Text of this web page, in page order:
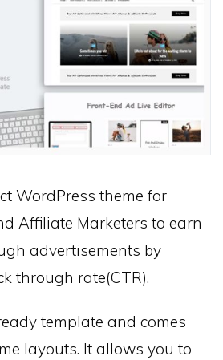
WordPress theme for
Affiliate Marketers to earn
advertisements by
through rate(CTR).
template and comes
layouts. It allows you to